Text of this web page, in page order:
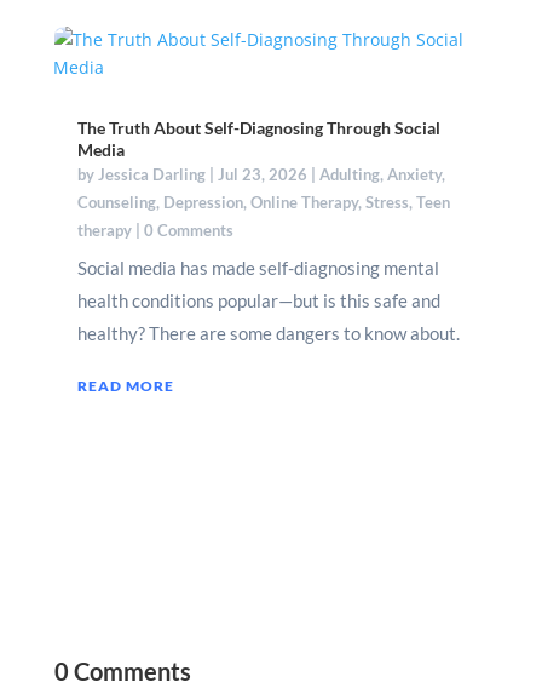
The Truth About Self-Diagnosing Through Social
Media
by Jessica Darling| Jul 23, 2026 Adulting, Anxiety,
Counseling, Depression, Online Therapy, Stress, Teen
therapy| 0 Comments
Social media has made self-diagnosing mental
health conditions popular—but is this safe and
healthy? There are some dangers to know about.
READ MORE
0 Comments